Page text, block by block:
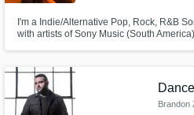
I'm a Indie/Alternative Pop, Rock, R&B
with artists of Sony Music (South
hear about your project :)))
Brandon